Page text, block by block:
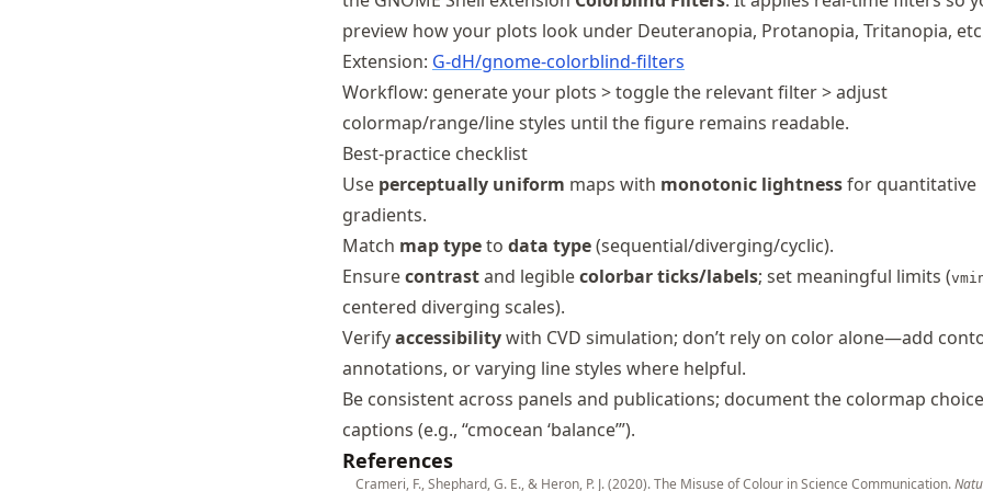
preview how your plots look under Deuteranopia, Protanopia, Tritanopia,
Extension: G-dH/gnome-colorblind-filters
Workflow: generate your plots > toggle the relevant filter > adjust
colormap/range/line styles until the figure remains readable.
Best-practice checklist
Use perceptually uniform maps with monotonic lightnessfor quantitative
gradients.
Match map typeto data type(sequential/diverging/cyclic).
Ensurecontrastand legiblecolorbar ticks/labels; set meaningful limits (
centered diverging scales).
Verifyaccessibilitywith CVD simulation; don’t rely on color alone—add
annotations, or varying line styles where helpful.
Be consistent across panels and publications; document the colormap
captions (e.g., “cmocean ‘balance’”).
References
Crameri, F., Shephard, G. E., & Heron, P. J. (2020). The Misuse of Colour in Science Communication.